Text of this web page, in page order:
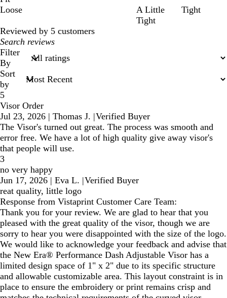
Loose
A Little
Tight
Tight
Reviewed by 5 customers
My
search
inputs
Filter
By
Sort
by
5
Visor Order
Jul 23, 2026 | Thomas J. |Verified Buyer
The Visor's turned out great. The process was smooth and
error free. We have a lot of high quality give away visor's
that people will use.
3
no very happy
Jun 17, 2026 | Eva L. |Verified Buyer
reat quality, little logo
Response from Vistaprint Customer Care Team:
Thank you for your review. We are glad to hear that you
pleased with the great quality of the visor, though we are
sorry to hear you were disappointed with the size of the logo.
We would like to acknowledge your feedback and advise that
the New Era® Performance Dash Adjustable Visor has a
limited design space of 1" x 2" due to its specific structure
and allowable customizable area. This layout constraint is in
place to ensure the embroidery or print remains crisp and